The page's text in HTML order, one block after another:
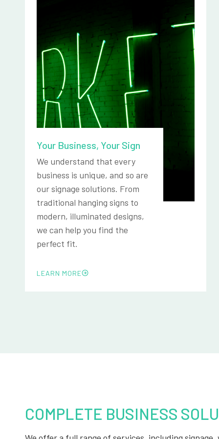
Your Business, Your Sign
We understand that every
business is unique, and so are
our signage solutions. From
traditional hanging signs to
modern, illuminated designs,
we can help you find the
perfect fit.
LEARN MORE
COMPLETE BUSINESS